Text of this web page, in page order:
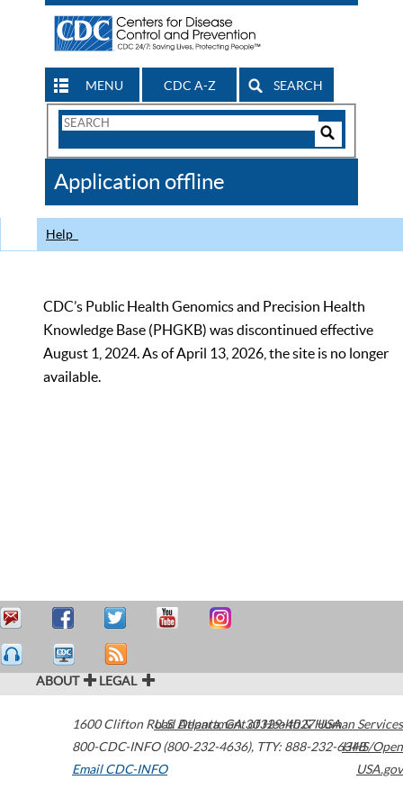
MENU CDC A-Z SEARCH
Search
CDC
Application offline
Help
CDC’s Public Health Genomics and Precision Health
Knowledge Base (PHGKB) was discontinued effective
August 1, 2024. As of April 13, 2026, the site is no longer
available.
ABOUT LEGAL
1600 Clifton Road Atlanta,GA30329-4027USA
800-CDC-INFO (800-232-4636), TTY: 888-232-6348
Email CDC-INFO
U.S. Department of Health & Human Services
HHS/Open
USA.gov